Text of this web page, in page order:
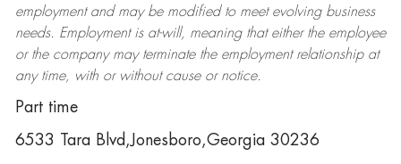
employment and may be modifiedto meet evolving business
needs. Employment is at-will, meaning that either the employee
or the company may terminatethe employment relationship at
any time, with or without cause or notice.
Part time
6533 Tara Blvd,Jonesboro,Georgia 30236